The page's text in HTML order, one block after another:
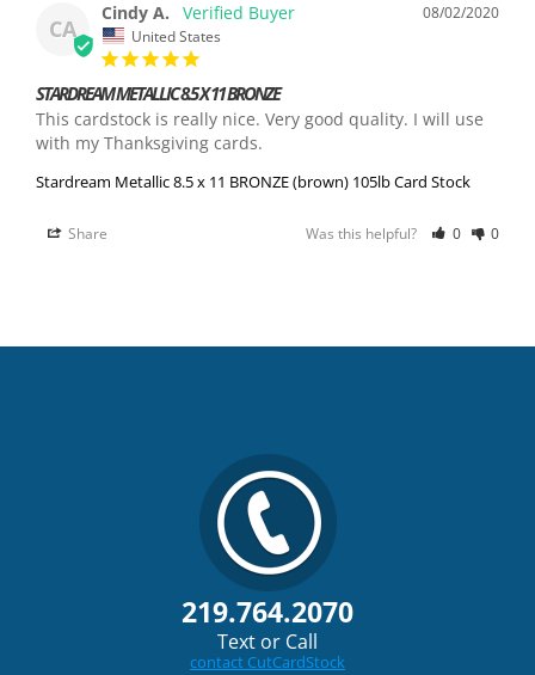
CA
08/02/2020
Cindy A.
United States
STARDREAM METALLIC 8.5 X 11 BRONZE
This cardstock is really nice. Very good quality. I will use
with my Thanksgiving cards.
Stardream Metallic 8.5 x 11 BRONZE (brown) 105lb Card Stock
Share Was this helpful? 0 0
219.764.2070
Text or Call
contact CutCardStock